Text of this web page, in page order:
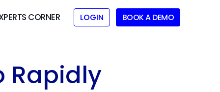
CORNER LOGIN BOOK A DEMO
Rapidly